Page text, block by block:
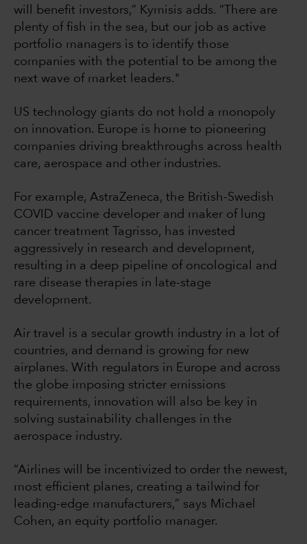
will benefit investors,” Kymisis adds. “There are
plenty of fish in the sea, but our job as active
portfolio managers is to identify those
companies with the potential to be among the
next wave of market leaders."
US technology giants do not hold a monopoly
on innovation. Europe is home to pioneering
companies driving breakthroughs across health
care, aerospace and other industries.
For example, AstraZeneca, the British-Swedish
COVID vaccine developer and maker of lung
cancer treatment Tagrisso, has invested
aggressively in research and development,
resulting in a deep pipeline of oncological and
rare disease therapies in late-stage
development.
Air travel is a secular growth industry in a lot of
countries, and demand is growing for new
airplanes. With regulators in Europe and across
the globe imposing stricter emissions
requirements, innovation will also be key in
solving sustainability challenges in the
aerospace industry.
“Airlines will be incentivized to order the newest,
most efficient planes, creating a tailwind for
leading-edge manufacturers,” says Michael
Cohen, an equity portfolio manager.